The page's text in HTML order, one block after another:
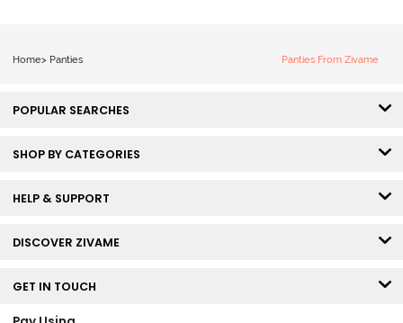
Home> Panties Panties From Zivame
POPULAR SEARCHES
SHOP BY CATEGORIES
HELP & SUPPORT
DISCOVER ZIVAME
GET IN TOUCH